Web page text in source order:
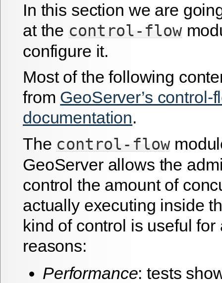
In this section we are
at the control-flow
configure it.
Most of the following
from GeoServer’s control-
documentation.
The control-flow
GeoServer allows the
control the amount of
actually executing inside
kind of control is useful for
reasons:
Performance: tests